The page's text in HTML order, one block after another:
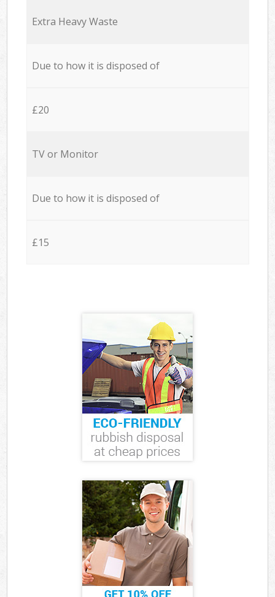
Extra Heavy Waste
Due to how it is disposed of
£20
TV or Monitor
Due to how it is disposed of
£15